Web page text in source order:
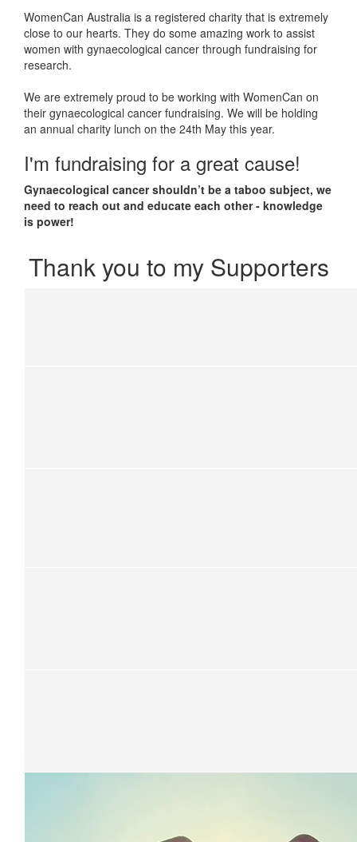
WomenCan Australia is a registered charity that is extremely
close to our hearts. They do some amazing work to assist
women with gynaecological cancer through fundraising for
research.
We are extremely proud to be working with WomenCan on
their gynaecological cancer fundraising. We will be holding
an annual charity lunch on the 24th May this year.
I'm fundraising for a great cause!
Gynaecological cancer shouldn’t be a taboo subject, we
need to reach out and educate each other - knowledge
is power!
Thank you to my Supporters
$13.7k
Annual Lunch donations